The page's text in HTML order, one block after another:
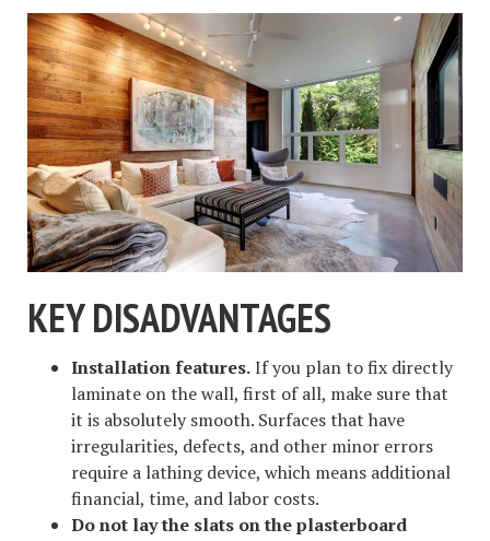
KEY DISADVANTAGES
Installation features.If you plan to fix directly
laminate on the wall, first of all, make sure that
it is absolutely smooth. Surfaces that have
irregularities, defects, and other minor errors
require a lathing device, which means additional
financial, time, and labor costs.
Do not lay the slats on the plasterboard